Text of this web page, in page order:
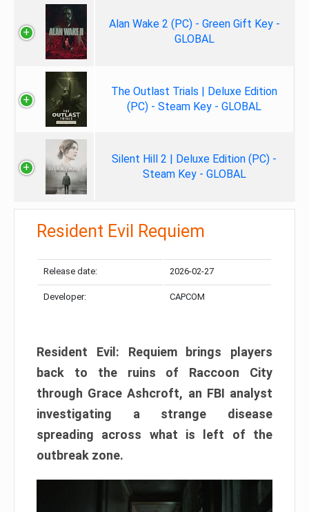
Alan Wake 2 (PC) - Green Gift Key -
GLOBAL
The Outlast Trials | Deluxe Edition
(PC) - Steam Key - GLOBAL
Silent Hill 2 | Deluxe Edition (PC) -
Steam Key - GLOBAL
Resident Evil Requiem
Release date: 2026-02-27
Developer: CAPCOM
Resident Evil: Requiem brings players
back to the ruins of Raccoon City
through Grace Ashcroft, an FBI analyst
investigating a strange disease
spreading across what is left of the
outbreak zone.